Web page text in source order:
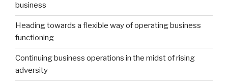
business
Heading towards a flexible way of operating business
functioning
Continuing business operations in the midst of rising
adversity